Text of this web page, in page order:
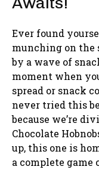
Ever found
munching on the
by a wave of
moment when
spread or snack
never tried this
because we’re
Chocolate
up, this one is
a complete game